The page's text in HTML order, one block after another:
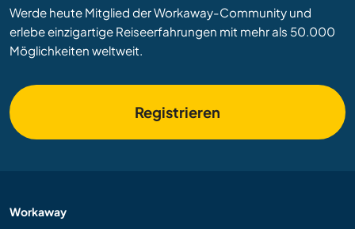
Werde heute Mitglied der Workaway-Community und
erlebe einzigartige Reiseerfahrungen mit mehr als 50.000
Möglichkeiten weltweit.
Registrieren
Workaway